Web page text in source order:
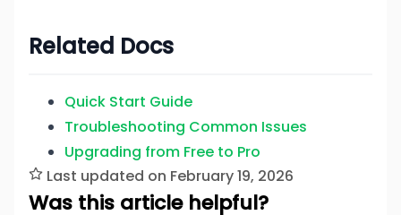
Related Docs
Quick Start Guide
Troubleshooting Common Issues
Upgrading from Free to Pro
Last updated on February 19, 2026
Was this article helpful?